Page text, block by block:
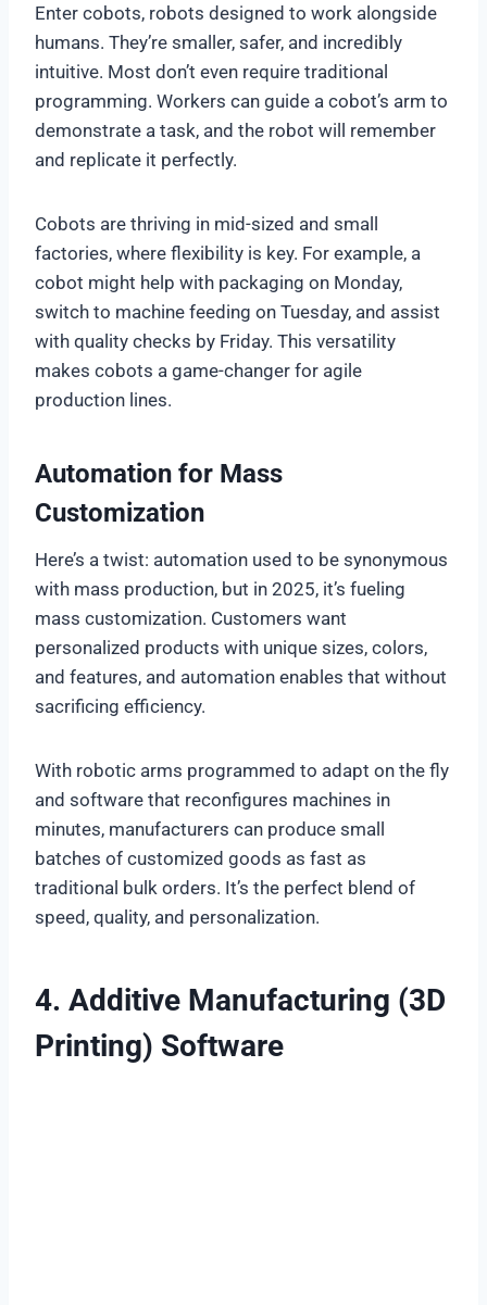
Enter cobots, robots designed to work alongside
humans. They’re smaller, safer, and incredibly
intuitive. Most don’t even require traditional
programming. Workers can guide a cobot’s arm to
demonstrate a task, and the robot will remember
and replicate it perfectly.
Cobots are thriving in mid-sized and small
factories, where flexibility is key. For example, a
cobot might help with packaging on Monday,
switch to machine feeding on Tuesday, and assist
with quality checks by Friday. This versatility
makes cobots a game-changer for agile
production lines.
Automation for Mass
Customization
Here’s a twist: automation used to be synonymous
with mass production, but in 2025, it’s fueling
mass customization. Customers want
personalized products with unique sizes, colors,
and features, and automation enables that without
sacrificing efficiency.
With robotic arms programmed to adapt on the fly
and software that reconfigures machines in
minutes, manufacturers can produce small
batches of customized goods as fast as
traditional bulk orders. It’s the perfect blend of
speed, quality, and personalization.
4. Additive Manufacturing (3D
Printing) Software